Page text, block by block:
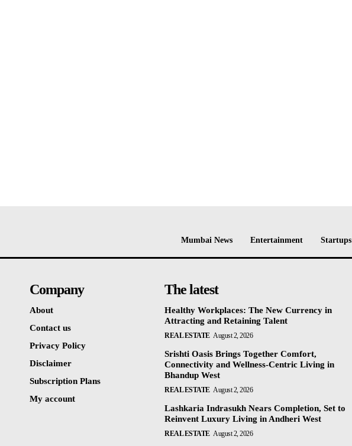
Mumbai News Entertainment Startups
Company
About
Contact us
Privacy Policy
Disclaimer
Subscription Plans
My account
The latest
Healthy Workplaces: The New Currency in
Attracting and Retaining Talent
REAL ESTATE August 2, 2026
Srishti Oasis Brings Together Comfort,
Connectivity and Wellness-Centric Living in
Bhandup West
REAL ESTATE August 2, 2026
Lashkaria Indrasukh Nears Completion, Set to
Reinvent Luxury Living in Andheri West
REAL ESTATE August 2, 2026